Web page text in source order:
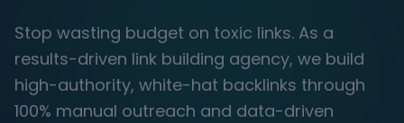
Stop wasting budget on toxic links. As a
results-driven link building agency, we build
high-authority, white-hat backlinks through
100% manual outreach and data-driven